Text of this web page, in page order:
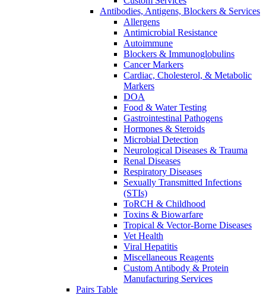
Antibodies, Antigens, Blockers & Services
Allergens
Antimicrobial Resistance
Autoimmune
Blockers & Immunoglobulins
Cancer Markers
Cardiac, Cholesterol, & Metabolic
Markers
DOA
Food & Water Testing
Gastrointestinal Pathogens
Hormones & Steroids
Microbial Detection
Neurological Diseases & Trauma
Renal Diseases
Respiratory Diseases
Sexually Transmitted Infections
(STIs)
ToRCH & Childhood
Toxins & Biowarfare
Tropical & Vector-Borne Diseases
Vet Health
Viral Hepatitis
Miscellaneous Reagents
Custom Antibody & Protein
Manufacturing Services
Pairs Table